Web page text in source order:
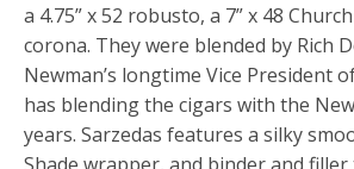
a 4.75” x 52 robusto, a 7” x 48
corona. They were blended by Rich
Newman’s longtime Vice President
has blending the cigars with the
years. Sarzedas features a silky